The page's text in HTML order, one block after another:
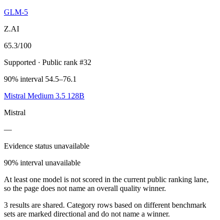
GLM-5
Z.AI
65.3/100
Supported · Public rank #32
90% interval 54.5–76.1
Mistral Medium 3.5 128B
Mistral
—
Evidence status unavailable
90% interval unavailable
At least one model is not scored in the current public ranking lane,
so the page does not name an overall quality winner.
3 results are shared. Category rows based on different benchmark
sets are marked directional and do not name a winner.